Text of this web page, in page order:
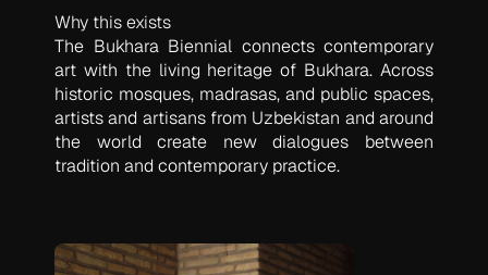
Why this exists
The Bukhara Biennial connects contemporary
art with the living heritage of Bukhara. Across
historic mosques, madrasas, and public spaces,
artists and artisans from Uzbekistan and around
the world create new dialogues between
tradition and contemporary practice.